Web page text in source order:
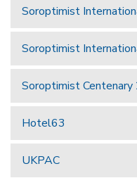
Soroptimist
Soroptimist
Soroptimist
Hotel63
UKPAC